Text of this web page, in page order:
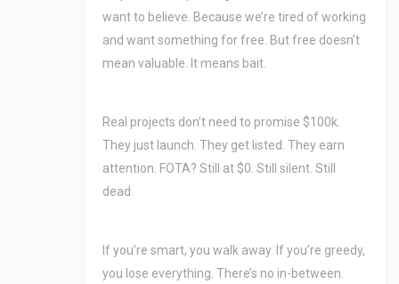
want to believe. Because we’re tired of working
and want something for free. But free doesn’t
mean valuable. It means bait.
Real projects don’t need to promise $100k.
They just launch. They get listed. They earn
attention. FOTA? Still at $0. Still silent. Still
dead.
If you’re smart, you walk away. If you’re greedy,
you lose everything. There’s no in-between.